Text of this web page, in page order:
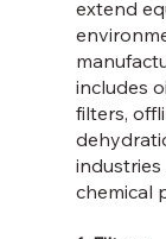
extend
includes
filters,
industries
chemical